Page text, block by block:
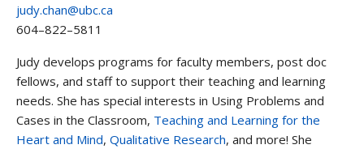
judy.chan@ubc.ca
604–822–5811
Judy develops programs for faculty members, post doc
fellows, and staff to support their teaching and learning
needs. She has special interests in Using Problems and
Cases in the Classroom, Teaching and Learning for the
Heart and Mind, Qualitative Research, and more! She